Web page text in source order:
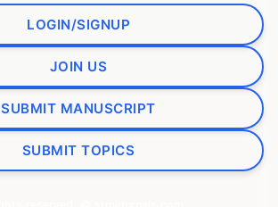
LOGIN/SIGNUP
JOIN US
SUBMIT MANUSCRIPT
SUBMIT TOPICS